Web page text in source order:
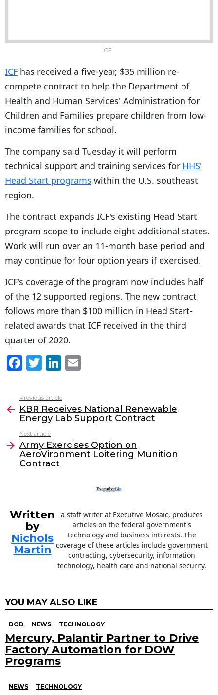
ICF
ICF has received a five-year, $35 million re-
compete contract to help the Department of
Health and Human Services' Administration for
Children and Families prepare children from low-
income families for school.
The company said Tuesday it will perform
technical support and training services for HHS'
Head Start programs within the U.S. southeast
region.
The contract expands ICF's existing Head Start
program scope to include eight additional states.
Work will run over an 11-month base period and
may continue for four option years if exercised.
ICF's coverage of the program now includes half
of the 12 supported regions. The new contract
follows more than $100 million in Head Start-
related awards that ICF received in the third
quarter of 2020.
F
c
e
b
o
o
k
T
itt
er
Li
k
e
dI
n
l
more
Previous article
KBR Receives National Renewable
Energy Lab Support Contract
Next article
Army Exercises Option on
AeroVironment Loitering Munition
Contract
Written
by
Nichols
Martin
a staff writer at Executive Mosaic, produces
articles on the federal government's
technology and business interests. The
coverage of these articles include government
contracting, cybersecurity, information
technology, health care and national security.
YOU MAY ALSO LIKE
DOD NEWS TECHNOLOGY
Mercury, Palantir Partner to Drive
Factory Automation for DOW
Programs
NEWS TECHNOLOGY